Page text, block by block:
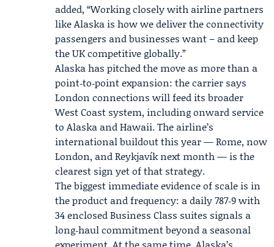
added, “Working closely with airline partners
like Alaska is how we deliver the connectivity
passengers and businesses want – and keep
the UK competitive globally.”
Alaska has pitched the move as more than a
point‑to‑point expansion: the carrier says
London connections will feed its broader
West Coast system, including onward service
to Alaska and Hawaii. The airline’s
international buildout this year — Rome, now
London, and Reykjavík next month — is the
clearest sign yet of that strategy.
The biggest immediate evidence of scale is in
the product and frequency: a daily 787‑9 with
34 enclosed Business Class suites signals a
long‑haul commitment beyond a seasonal